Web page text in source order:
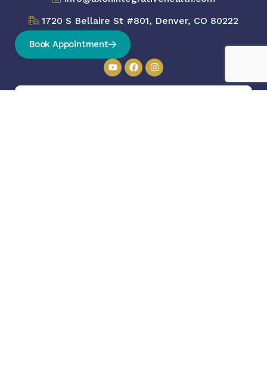
1720 S Bellaire St #801, Denver, CO 80222
Book Appointment